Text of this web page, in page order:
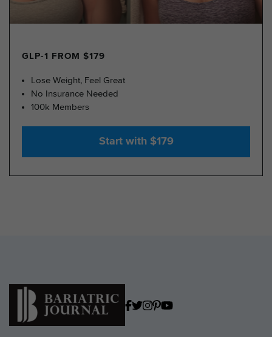
GLP-1 FROM $179
Lose Weight, Feel Great
No Insurance Needed
100k Members
Start with $179